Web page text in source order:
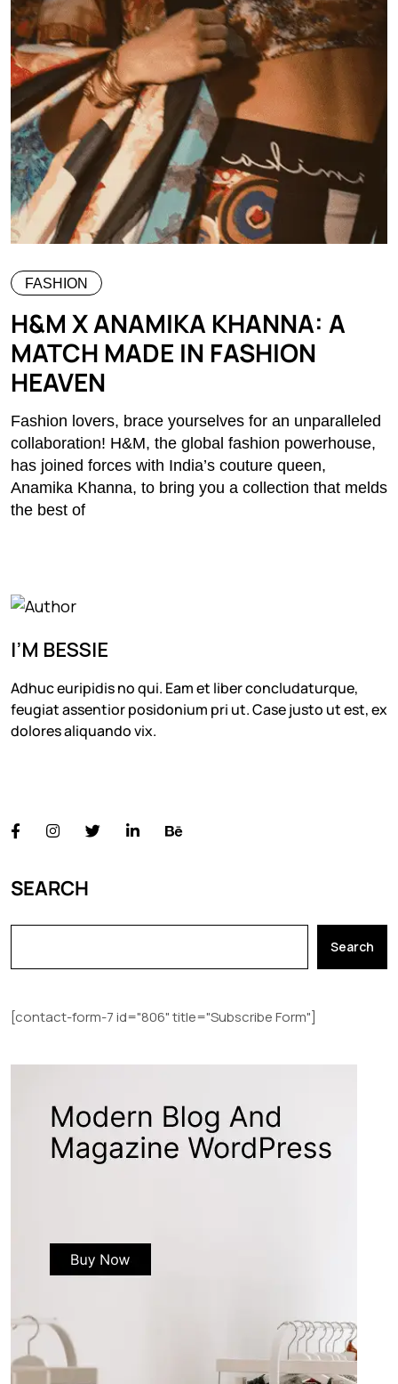
FASHION
H&M X ANAMIKA KHANNA: A
MATCH MADE IN FASHION
HEAVEN
Fashion lovers, brace yourselves for an unparalleled
collaboration! H&M, the global fashion powerhouse,
has joined forces with India’s couture queen,
Anamika Khanna, to bring you a collection that melds
the best of
I’M BESSIE
Adhuc euripidis no qui. Eam et liber concludaturque,
feugiat assentior posidonium pri ut. Case justo ut est, ex
dolores aliquando vix.
SEARCH
Search
[contact-form-7 id="806" title="Subscribe Form"]